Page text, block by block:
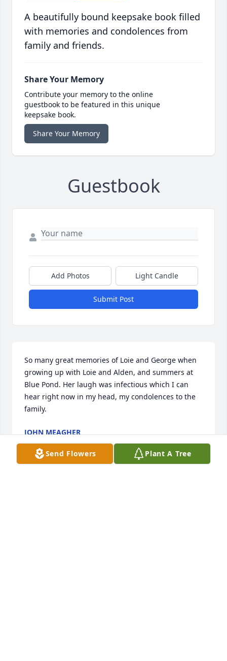
A beautifully bound keepsake book filled
with memories and condolences from
family and friends.
Share Your Memory
Contribute your memory to the online
guestbook to be featured in this unique
keepsake book.
Share Your Memory
Guestbook
Add Photos Light Candle
Submit Post
So many great memories of Loie and George when
growing up with Loie and Alden, and summers at
Blue Pond. Her laugh was infectious which I can
hear right now in my head, my condolences to the
family.
JOHN MEAGHER
Oct 19, 2020
Send Flowers Plant A Tree